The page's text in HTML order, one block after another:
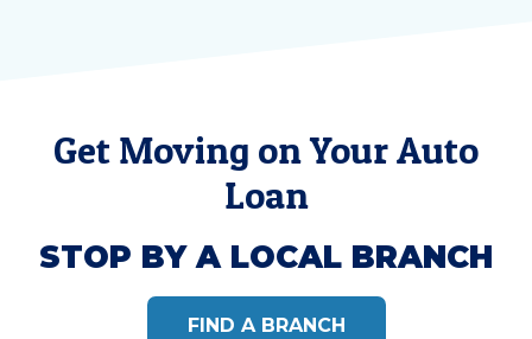
Get Moving on Your Auto
Loan
STOP BY A LOCAL BRANCH
FIND A BRANCH